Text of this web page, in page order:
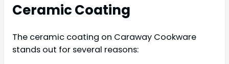
Ceramic Coating
The ceramic coating on Caraway Cookware
stands out for several reasons: